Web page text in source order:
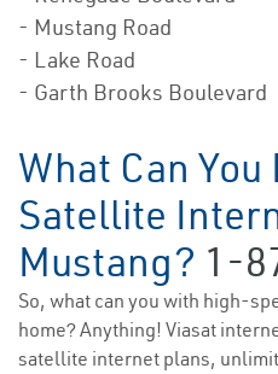
- Mustang Road
- Lake Road
- Garth Brooks Boulevard
What Can
Satellite
Mustang? 1-
So, what can you with high-
home? Anything! Viasat
satellite internet plans,